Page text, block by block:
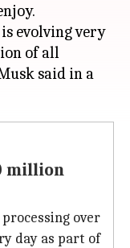
evolving very
of all
said in a
million
over
day as part of